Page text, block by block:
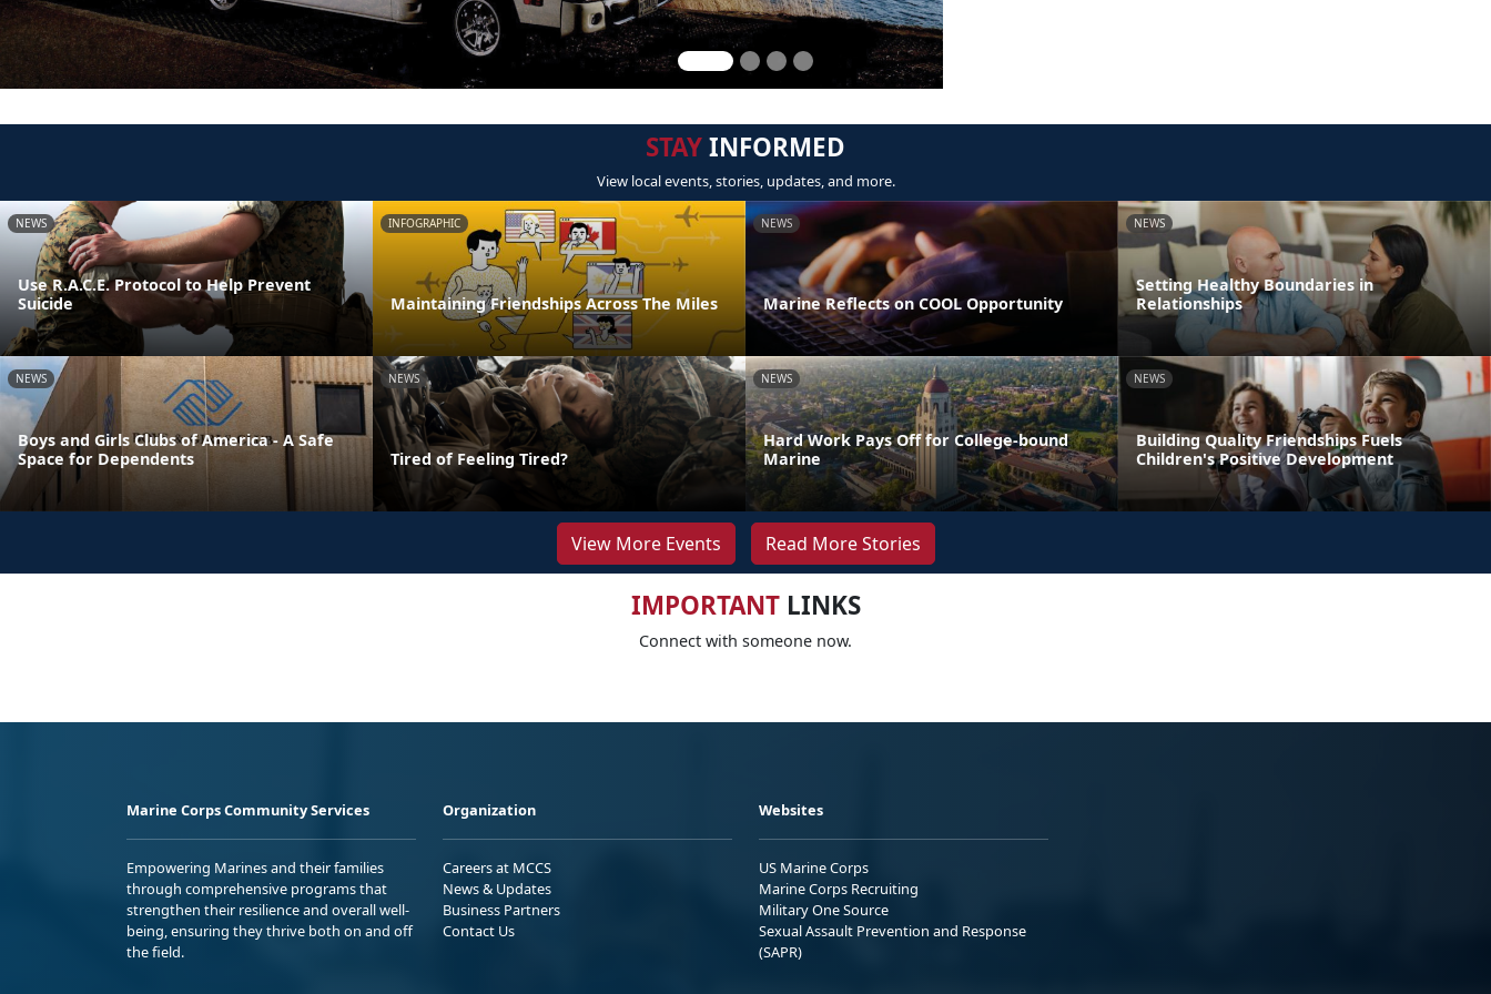
STAYINFORMED
View local events, stories, updates, and more.
NEWS
Use R.A.C.E. Protocol to Help Prevent
Suicide
INFOGRAPHIC
Maintaining Friendships Across The Miles
NEWS
Marine Reflects on COOL Opportunity
NEWS
Setting Healthy Boundaries in
Relationships
NEWS
Boys and Girls Clubs of America - A Safe
Space for Dependents
NEWS
Tired of Feeling Tired?
NEWS
Hard Work Pays Off for College-bound
Marine
NEWS
Building Quality Friendships Fuels
Children's Positive Development
View More Events Read More Stories
IMPORTANTLINKS
Connect with someone now.
Marine Corps Community Services
Empowering Marines and their families
through comprehensive programs that
strengthen their resilience and overall well-
being, ensuring they thrive both on and off
the field.
Organization
Careers at MCCS
News & Updates
Business Partners
Contact Us
Websites
US Marine Corps
Marine Corps Recruiting
Military One Source
Sexual Assault Prevention and Response
(SAPR)